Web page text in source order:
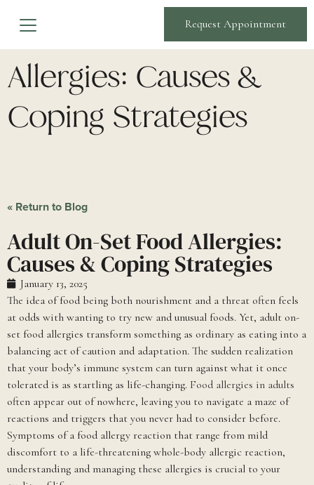
Request Appointment
Adult On-Set Food
Allergies: Causes &
Coping Strategies
« Return to Blog
Adult On-Set Food Allergies:
Causes & Coping Strategies
January 13, 2025
The idea of food being both nourishment and a threat often feels
at odds with wanting to try new and unusual foods. Yet, adult on-
set food allergies transform something as ordinary as eating into a
balancing act of caution and adaptation. The sudden realization
that your body’s immune system can turn against what it once
tolerated is as startling as life-changing. Food allergies in adults
often appear out of nowhere, leaving you to navigate a maze of
reactions and triggers that you never had to consider before.
Symptoms of a food allergy reaction that range from mild
discomfort to a life-threatening whole-body allergic reaction,
understanding and managing these allergies is crucial to your